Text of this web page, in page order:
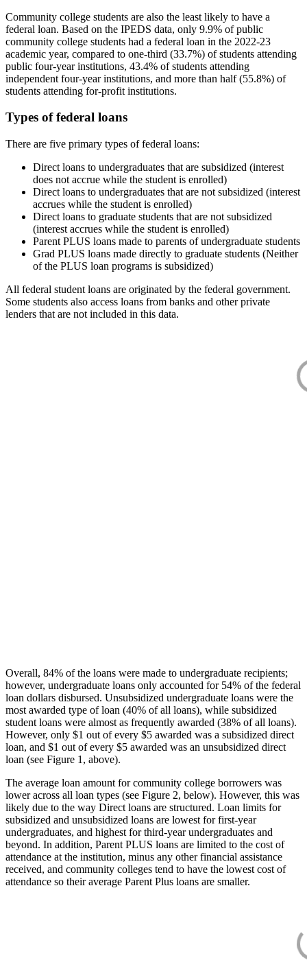
Community college students are also the least likely to have a
federal loan. Based on the IPEDS data, only 9.9% of public
community college students had a federal loan in the 2022-23
academic year, compared to one-third (33.7%) of students attending
public four-year institutions, 43.4% of students attending
independent four-year institutions, and more than half (55.8%) of
students attending for-profit institutions.
Types of federal loans
There are five primary types of federal loans:
Direct loans to undergraduates that are subsidized (interest
does not accrue while the student is enrolled)
Direct loans to undergraduates that are not subsidized (interest
accrues while the student is enrolled)
Direct loans to graduate students that are not subsidized
(interest accrues while the student is enrolled)
Parent PLUS loans made to parents of undergraduate students
Grad PLUS loans made directly to graduate students (Neither
of the PLUS loan programs is subsidized)
All federal student loans are originated by the federal government.
Some students also access loans from banks and other private
lenders that are not included in this data.
Overall, 84% of the loans were made to undergraduate recipients;
however, undergraduate loans only accounted for 54% of the federal
loan dollars disbursed. Unsubsidized undergraduate loans were the
most awarded type of loan (40% of all loans), while subsidized
student loans were almost as frequently awarded (38% of all loans).
However, only $1 out of every $5 awarded was a subsidized direct
loan, and $1 out of every $5 awarded was an unsubsidized direct
loan (see Figure 1, above).
The average loan amount for community college borrowers was
lower across all loan types (see Figure 2, below). However, this was
likely due to the way Direct loans are structured. Loan limits for
subsidized and unsubsidized loans are lowest for first-year
undergraduates, and highest for third-year undergraduates and
beyond. In addition, Parent PLUS loans are limited to the cost of
attendance at the institution, minus any other financial assistance
received, and community colleges tend to have the lowest cost of
attendance so their average Parent Plus loans are smaller.